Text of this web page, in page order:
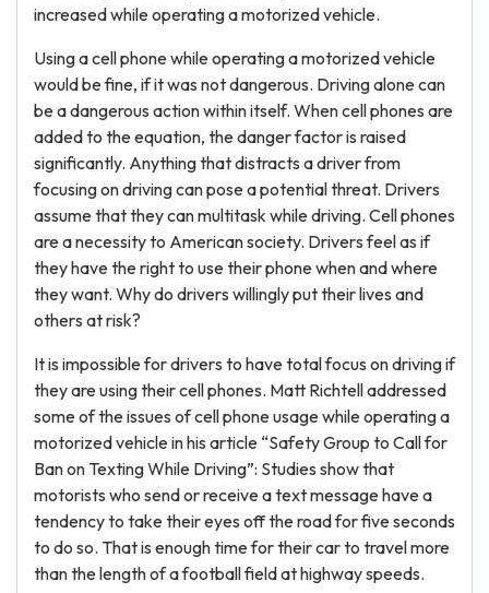
increased while operating a motorized vehicle.
Using a cell phone while operating a motorized vehicle
would be fine, if it was not dangerous. Driving alone can
be a dangerous action within itself. When cell phones are
added to the equation, the danger factor is raised
significantly. Anything that distracts a driver from
focusing on driving can pose a potential threat. Drivers
assume that they can multitask while driving. Cell phones
are a necessity to American society. Drivers feel as if
they have the right to use their phone when and where
they want. Why do drivers willingly put their lives and
others at risk?
It is impossible for drivers to have total focus on driving if
they are using their cell phones. Matt Richtell addressed
some of the issues of cell phone usage while operating a
motorized vehicle in his article “Safety Group to Call for
Ban on Texting While Driving”: Studies show that
motorists who send or receive a text message have a
tendency to take their eyes off the road for five seconds
to do so. That is enough time for their car to travel more
than the length of a football field at highway speeds.